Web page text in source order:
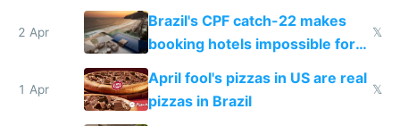
because they know the
downsides
2 Apr
Brazil's CPF catch-22 makes
booking hotels impossible for
tourists
𝕏
1 Apr
April fool's pizzas in US are real
pizzas in Brazil
𝕏